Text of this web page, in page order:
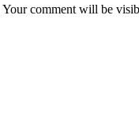
Your comment will be